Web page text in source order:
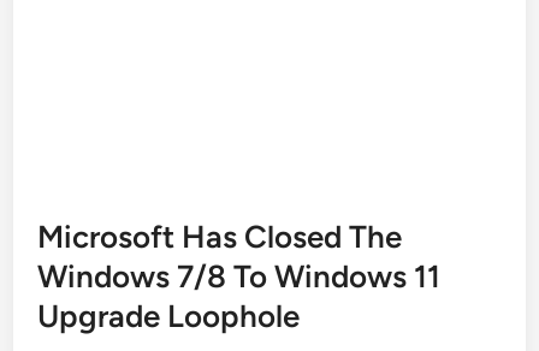
Microsoft Has Closed The
Windows 7/8 To Windows 11
Upgrade Loophole